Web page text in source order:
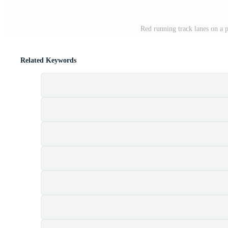
Red running track lanes on a
Related Keywords